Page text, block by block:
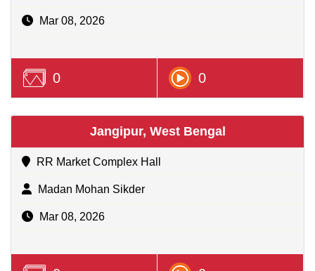
Mar 08, 2026
0 0
Jangipur, West Bengal
RR Market Complex Hall
Madan Mohan Sikder
Mar 08, 2026